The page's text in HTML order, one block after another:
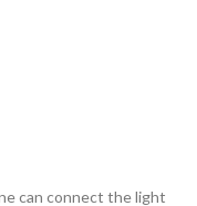
can connect the light